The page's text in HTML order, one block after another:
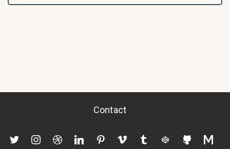
Contact
twitterinstagramdribbblelinkedinpinterest
vimeo tumblr codepengithub